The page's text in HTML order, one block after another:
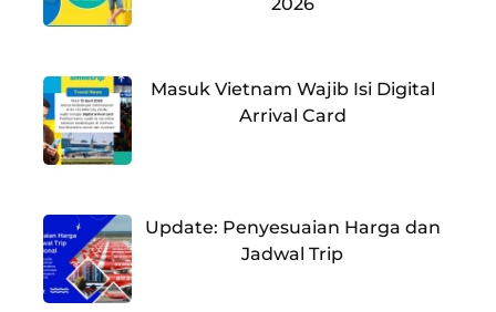
Masuk Vietnam Wajib Isi Digital
Arrival Card
Update: Penyesuaian Harga dan
Jadwal Trip